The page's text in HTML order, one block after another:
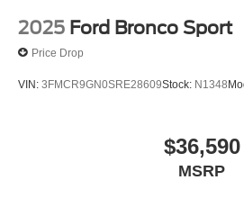
2025 Ford Bronco Sport
Price Drop
VIN: 3FMCR9GN0SRE28609Stock: N1348
$36,590
MSRP